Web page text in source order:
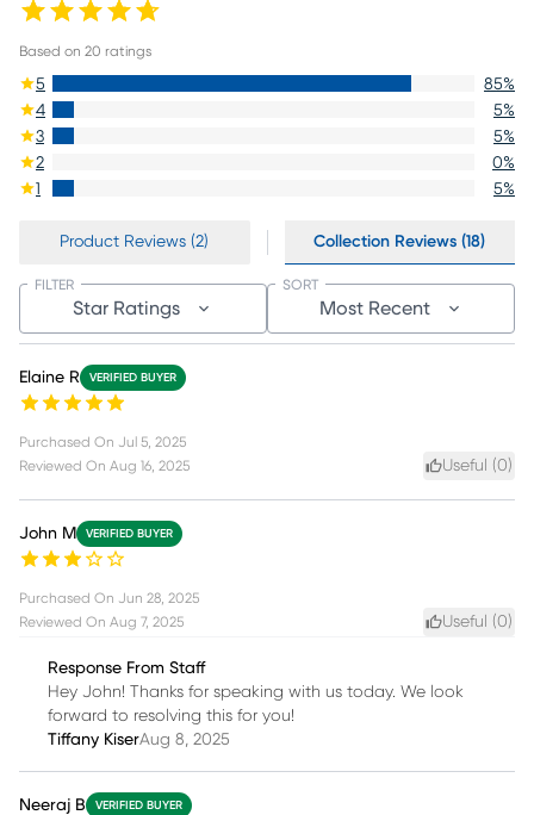
Based on 20 ratings
5 85%
4
5%
3
5%
2
0%
1
5%
Product Reviews (2) Collection Reviews (18)
Star Ratings
FILTER
Most Recent
SORT
Elaine R VERIFIED BUYER
Purchased On Jul 5, 2025
Reviewed On Aug 16, 2025 Useful (0)
John M VERIFIED BUYER
Purchased On Jun 28, 2025
Reviewed On Aug 7, 2025 Useful (0)
Response From Staff
Hey John! Thanks for speaking with us today. We look
forward to resolving this for you!
Tiffany KiserAug 8, 2025
Neeraj B VERIFIED BUYER